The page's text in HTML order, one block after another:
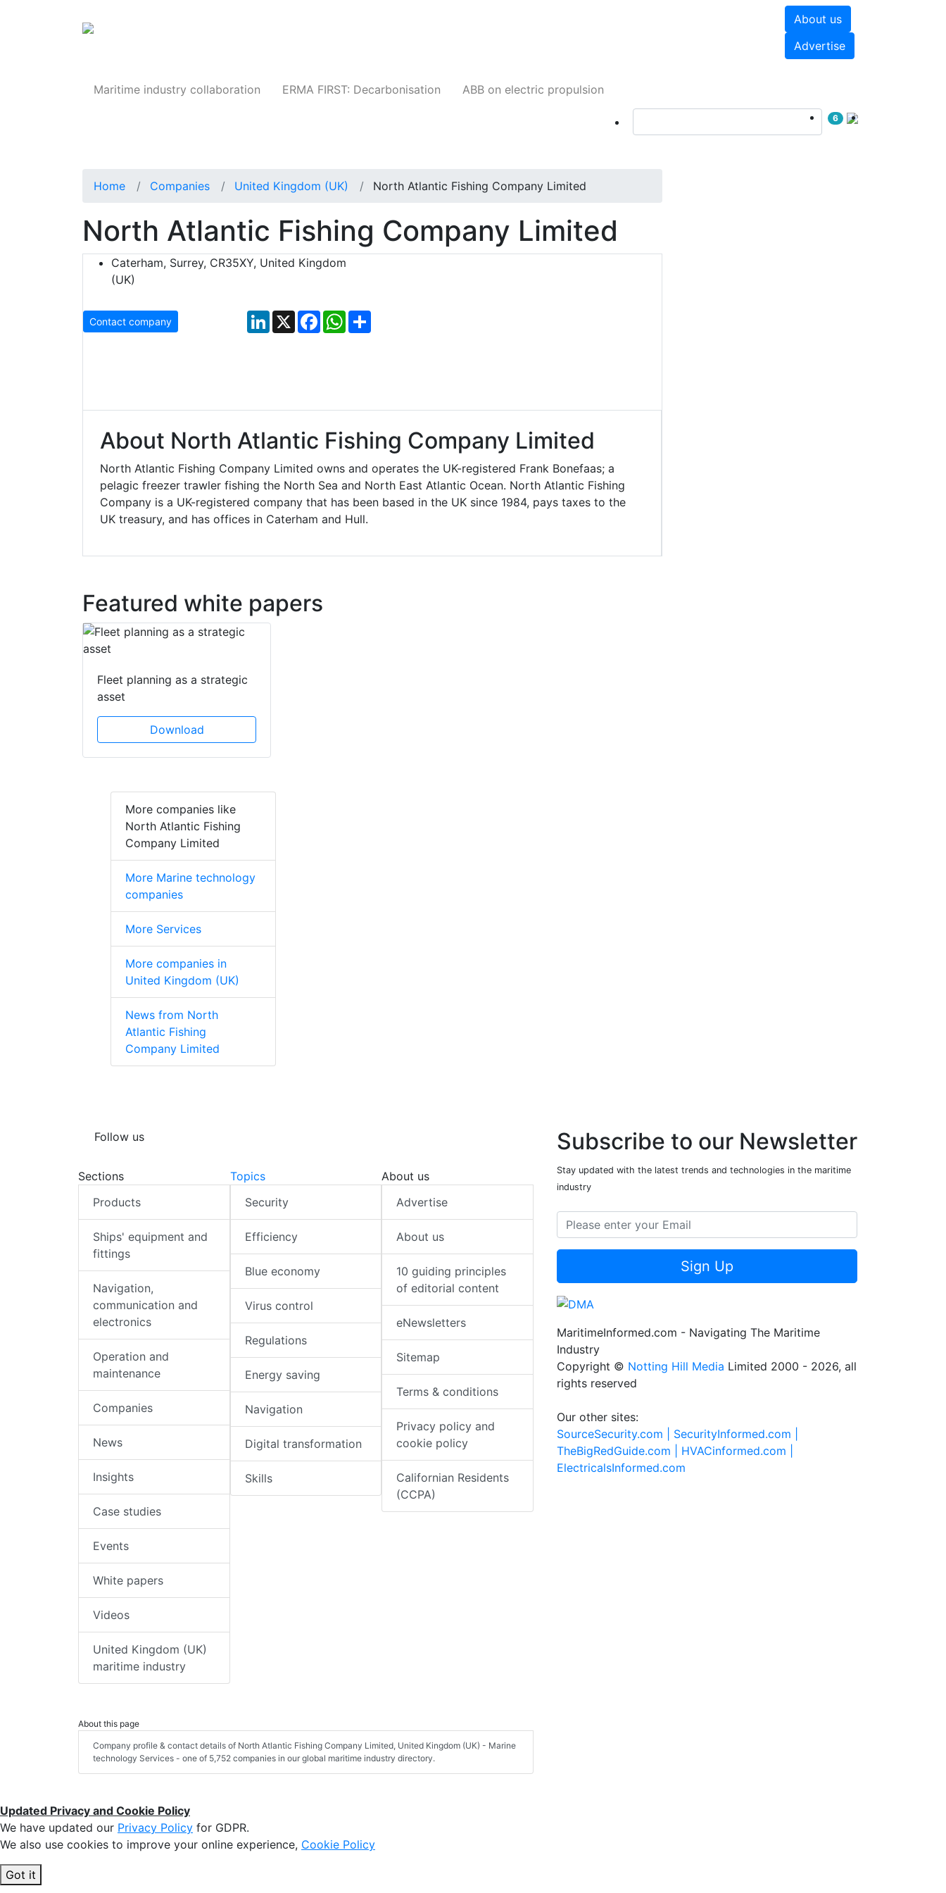
About us
Advertise
Maritime industry collaboration ERMA FIRST: Decarbonisation ABB on electric propulsion
6
Home Companies United Kingdom (UK) North Atlantic Fishing Company Limited
North Atlantic Fishing Company Limited
Caterham, Surrey, CR35XY, United Kingdom
(UK)
Contact company LinkedIn
X FacebookWhatsApp
About North Atlantic Fishing Company Limited
North Atlantic Fishing Company Limited owns and operates the UK-registered Frank Bonefaas; a
pelagic freezer trawler fishing the North Sea and North East Atlantic Ocean. North Atlantic Fishing
Company is a UK-registered company that has been based in the UK since 1984, pays taxes to the
UK treasury, and has offices in Caterham and Hull.
Featured white papers
Fleet planning as a strategic
asset
Download
More companies like
North Atlantic Fishing
Company Limited
More Marine technology
companies
More Services
More companies in
United Kingdom (UK)
News from North
Atlantic Fishing
Company Limited
Follow us
Sections
Products
Ships' equipment and
fittings
Navigation,
communication and
electronics
Operation and
maintenance
Companies
News
Insights
Case studies
Events
White papers
Videos
United Kingdom (UK)
maritime industry
Topics
Security
Efficiency
Blue economy
Virus control
Regulations
Energy saving
Navigation
Digital transformation
Skills
About us
Advertise
About us
10 guiding principles
of editorial content
eNewsletters
Sitemap
Terms & conditions
Privacy policy and
cookie policy
Californian Residents
(CCPA)
About this page
Company profile & contact details of North Atlantic Fishing Company Limited, United Kingdom (UK) - Marine
technology Services - one of 5,752 companies in our global maritime industry directory.
Subscribe to our Newsletter
Stay updated with the latest trends and technologies in the maritime
industry
Sign Up
MaritimeInformed.com - Navigating The Maritime
Industry
Copyright © Notting Hill Media Limited 2000 - 2026, all
rights reserved
Our other sites:
SourceSecurity.com | SecurityInformed.com |
TheBigRedGuide.com | HVACinformed.com |
ElectricalsInformed.com
Updated Privacy and Cookie Policy
We have updated our Privacy Policy for GDPR.
We also use cookies to improve your online experience, Cookie Policy
Got it